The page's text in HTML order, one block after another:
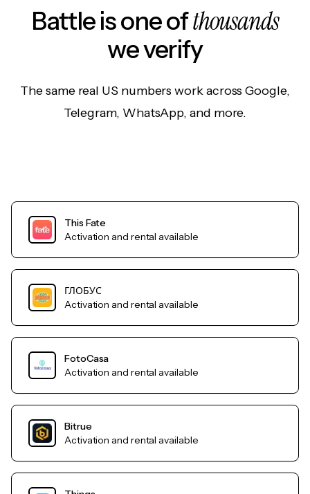
Battle is one ofthousands
we verify
The same real US numbers work across Google,
Telegram, WhatsApp, and more.
This Fate
Activation and rental available
ГЛОБУС
Activation and rental available
FotoCasa
Activation and rental available
Bitrue
Activation and rental available